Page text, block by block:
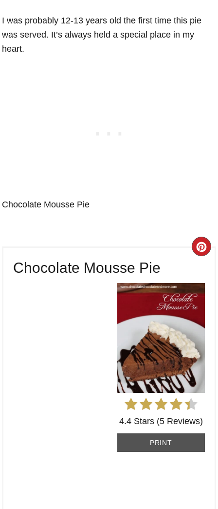
I was probably 12-13 years old the first time this pie
was served. It’s always held a special place in my
heart.
Chocolate Mousse Pie
Chocolate Mousse Pie
4.4 Stars(5 Reviews)
PRINT